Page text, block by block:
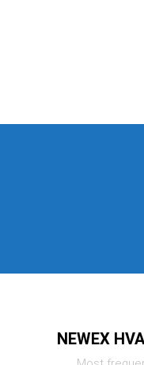
NEWEX